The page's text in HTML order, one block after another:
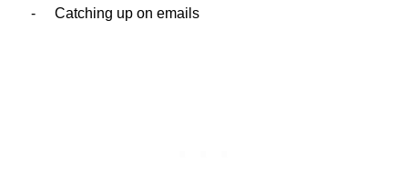
- Catching up on emails